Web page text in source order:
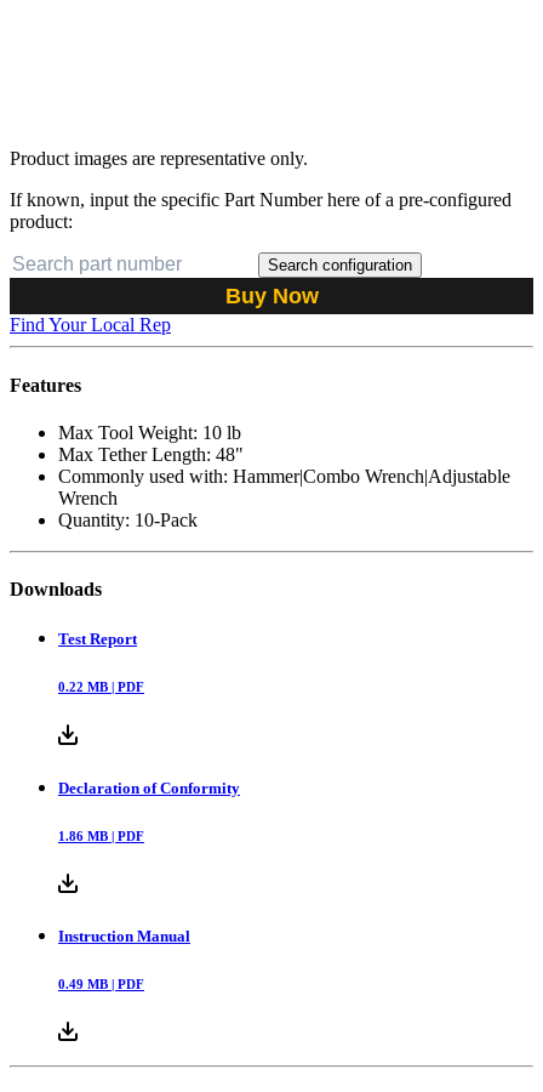
Product images are representative only.
If known, input the specific Part Number here of a pre-configured
product:
Search configuration
Buy Now
Find Your Local Rep
Features
Max Tool Weight: 10 lb
Max Tether Length: 48"
Commonly used with: Hammer|Combo Wrench|Adjustable
Wrench
Quantity: 10-Pack
Downloads
Test Report
0.22 MB | PDF
Declaration of Conformity
1.86 MB | PDF
Instruction Manual
0.49 MB | PDF